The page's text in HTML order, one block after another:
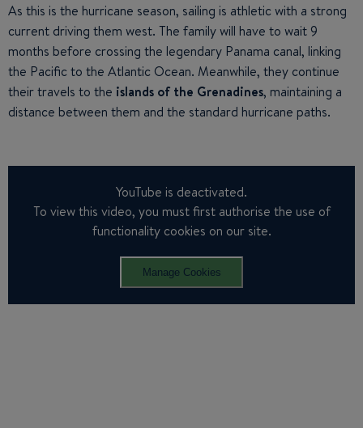
As this is the hurricane season, sailing is athletic with a strong
current driving them west. The family will have to wait 9
months before crossing the legendary Panama canal, linking
the Pacific to the Atlantic Ocean. Meanwhile, they continue
their travels to the islands of the Grenadines, maintaining a
distance between them and the standard hurricane paths.
YouTube is deactivated.
To view this video, you must first authorise the use of
functionality cookies on our site.
Manage Cookies